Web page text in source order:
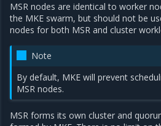
MSR nodes are identical to worker
the MKE swarm, but should not be
nodes for both MSR and cluster
Note
By default, MKE will prevent
MSR nodes.
MSR forms its own cluster and